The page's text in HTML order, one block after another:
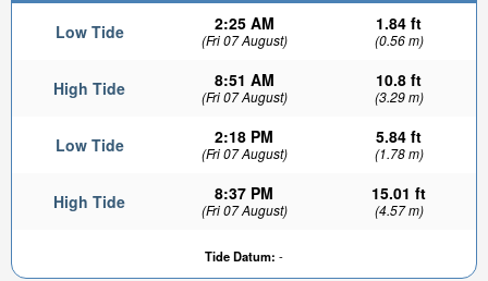
Low Tide 2:25 AM
(Fri 07 August)
1.84 ft
(0.56 m)
High Tide 8:51 AM
(Fri 07 August)
10.8 ft
(3.29 m)
Low Tide 2:18 PM
(Fri 07 August)
5.84 ft
(1.78 m)
High Tide 8:37 PM
(Fri 07 August)
15.01 ft
(4.57 m)
Tide Datum: -